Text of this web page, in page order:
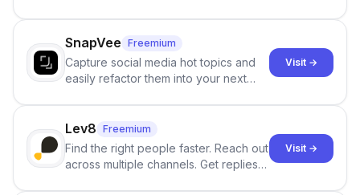
no sign-up required.
SnapVee Freemium
Capture social media hot topics and
easily refactor them into your next
click.
Visit →
Lev8 Freemium
Find the right people faster. Reach out
across multiple channels. Get replies
Visit →